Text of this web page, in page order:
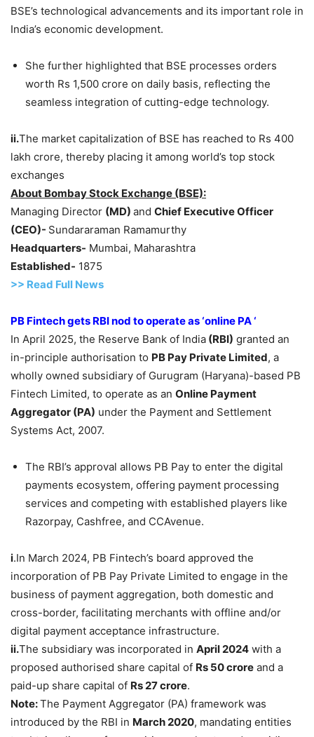
BSE’s technological advancements and its important role in
India’s economic development.
She further highlighted that BSE processes orders
worth Rs 1,500 crore on daily basis, reflecting the
seamless integration of cutting-edge technology.
ii.The market capitalization of BSE has reached to Rs 400
lakh crore, thereby placing it among world’s top stock
exchanges
About Bombay Stock Exchange (BSE):
Managing Director (MD) and Chief Executive Officer
(CEO)- Sundararaman Ramamurthy
Headquarters- Mumbai, Maharashtra
Established- 1875
>> Read Full News
PB Fintech gets RBI nod to operate as ‘online PA ‘
In April 2025, the Reserve Bank of India (RBI) granted an
in-principle authorisation to PB Pay Private Limited, a
wholly owned subsidiary of Gurugram (Haryana)-based PB
Fintech Limited, to operate as an Online Payment
Aggregator (PA) under the Payment and Settlement
Systems Act, 2007.
The RBI’s approval allows PB Pay to enter the digital
payments ecosystem, offering payment processing
services and competing with established players like
Razorpay, Cashfree, and CCAvenue.
i.In March 2024, PB Fintech’s board approved the
incorporation of PB Pay Private Limited to engage in the
business of payment aggregation, both domestic and
cross-border, facilitating merchants with offline and/or
digital payment acceptance infrastructure.
ii.The subsidiary was incorporated in April 2024 with a
proposed authorised share capital of Rs 50 crore and a
paid-up share capital of Rs 27 crore.
Note:The Payment Aggregator (PA) framework was
introduced by the RBI in March 2020, mandating entities